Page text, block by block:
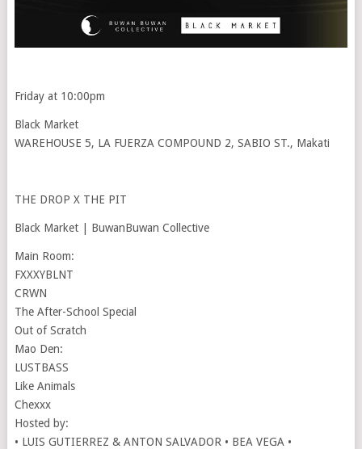
Friday at 10:00pm
Black Market
WAREHOUSE 5, LA FUERZA COMPOUND 2, SABIO ST., Makati
THE DROP X THE PIT
Black Market | BuwanBuwan Collective
Main Room:
FXXXYBLNT
CRWN
The After-School Special
Out of Scratch
Mao Den:
LUSTBASS
Like Animals
Chexxx
Hosted by:
• LUIS GUTIERREZ & ANTON SALVADOR • BEA VEGA •